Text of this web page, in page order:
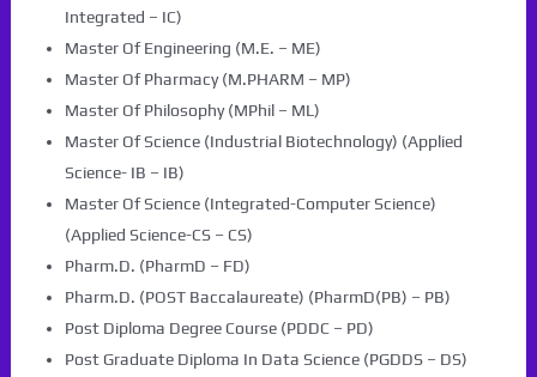
Integrated – IC)
Master Of Engineering (M.E. – ME)
Master Of Pharmacy (M.PHARM – MP)
Master Of Philosophy (MPhil – ML)
Master Of Science (Industrial Biotechnology) (Applied
Science- IB – IB)
Master Of Science (Integrated-Computer Science)
(Applied Science-CS – CS)
Pharm.D. (PharmD – FD)
Pharm.D. (POST Baccalaureate) (PharmD(PB) – PB)
Post Diploma Degree Course (PDDC – PD)
Post Graduate Diploma In Data Science (PGDDS – DS)